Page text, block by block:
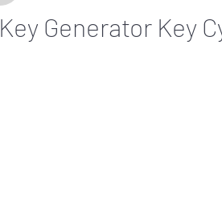
Key Generator Key